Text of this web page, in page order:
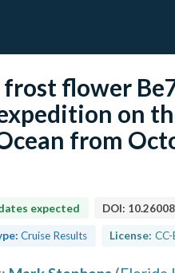
frost flower
on
from
expected DOI:
Cruise Results License: